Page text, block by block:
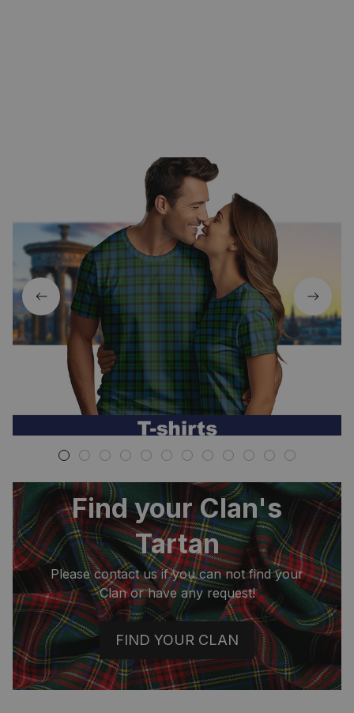
Find your Clan's
Tartan
Please contact us if you can not find your
Clan or have any request!
FIND YOUR CLAN